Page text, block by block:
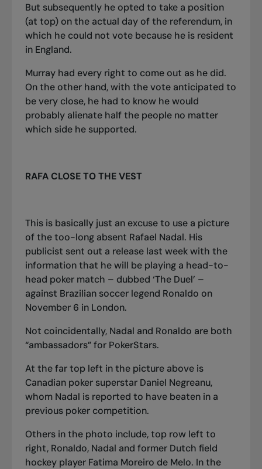
But subsequently he opted to take a position
(at top) on the actual day of the referendum, in
which he could not vote because he is resident
in England.
Murray had every right to come out as he did.
On the other hand, with the vote anticipated to
be very close, he had to know he would
probably alienate half the people no matter
which side he supported.
RAFA CLOSE TO THE VEST
This is basically just an excuse to use a picture
of the too-long absent Rafael Nadal. His
publicist sent out a release last week with the
information that he will be playing a head-to-
head poker match – dubbed ‘The Duel’ –
against Brazilian soccer legend Ronaldo on
November 6 in London.
Not coincidentally, Nadal and Ronaldo are both
“ambassadors” for PokerStars.
At the far top left in the picture above is
Canadian poker superstar Daniel Negreanu,
whom Nadal is reported to have beaten in a
previous poker competition.
Others in the photo include, top row left to
right, Ronaldo, Nadal and former Dutch field
hockey player Fatima Moreiro de Melo. In the